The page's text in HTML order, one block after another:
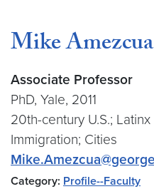
Mike Amezcua
Associate Professor
PhD, Yale, 2011
20th-century U.S.;
Immigration; Cities
Category: Profile--Faculty